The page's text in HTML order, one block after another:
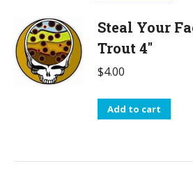
Steal Your
Trout 4"
$4.00
Add to cart